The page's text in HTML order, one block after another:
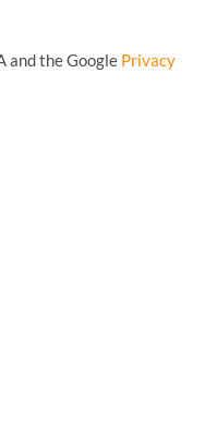
and the Google Privacy